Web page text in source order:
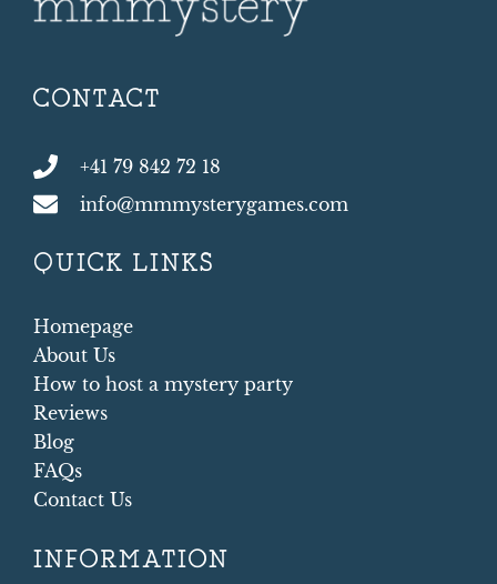
CONTACT
+41 79 842 72 18
info@mmmysterygames.com
QUICK LINKS
Homepage
About Us
How to host a mystery party
Reviews
Blog
FAQs
Contact Us
INFORMATION